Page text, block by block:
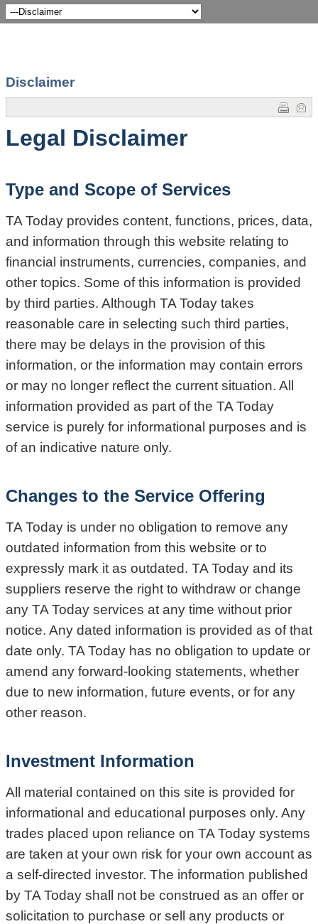
Disclaimer
Legal Disclaimer
Type and Scope of Services
TA Today provides content, functions, prices, data,
and information through this website relating to
financial instruments, currencies, companies, and
other topics. Some of this information is provided
by third parties. Although TA Today takes
reasonable care in selecting such third parties,
there may be delays in the provision of this
information, or the information may contain errors
or may no longer reflect the current situation. All
information provided as part of the TA Today
service is purely for informational purposes and is
of an indicative nature only.
Changes to the Service Offering
TA Today is under no obligation to remove any
outdated information from this website or to
expressly mark it as outdated. TA Today and its
suppliers reserve the right to withdraw or change
any TA Today services at any time without prior
notice. Any dated information is provided as of that
date only. TA Today has no obligation to update or
amend any forward-looking statements, whether
due to new information, future events, or for any
other reason.
Investment Information
All material contained on this site is provided for
informational and educational purposes only. Any
trades placed upon reliance on TA Today systems
are taken at your own risk for your own account as
a self-directed investor. The information published
by TA Today shall not be construed as an offer or
solicitation to purchase or sell any products or